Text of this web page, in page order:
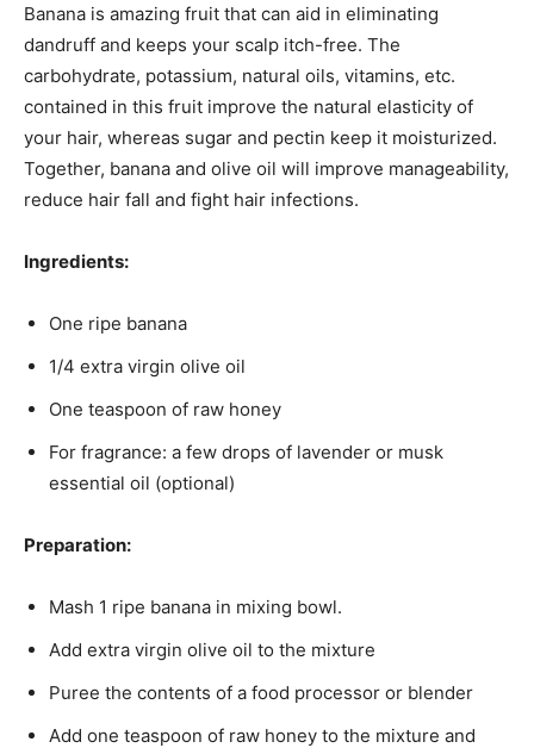
Banana is amazing fruit that can aid in eliminating
dandruff and keeps your scalp itch-free. The
carbohydrate, potassium, natural oils, vitamins, etc.
contained in this fruit improve the natural elasticity of
your hair, whereas sugar and pectin keep it moisturized.
Together, banana and olive oil will improve manageability,
reduce hair fall and fight hair infections.
Ingredients:
One ripe banana
1/4 extra virgin olive oil
One teaspoon of raw honey
For fragrance: a few drops of lavender or musk
essential oil (optional)
Preparation:
Mash 1 ripe banana in mixing bowl.
Add extra virgin olive oil to the mixture
Puree the contents of a food processor or blender
Add one teaspoon of raw honey to the mixture and